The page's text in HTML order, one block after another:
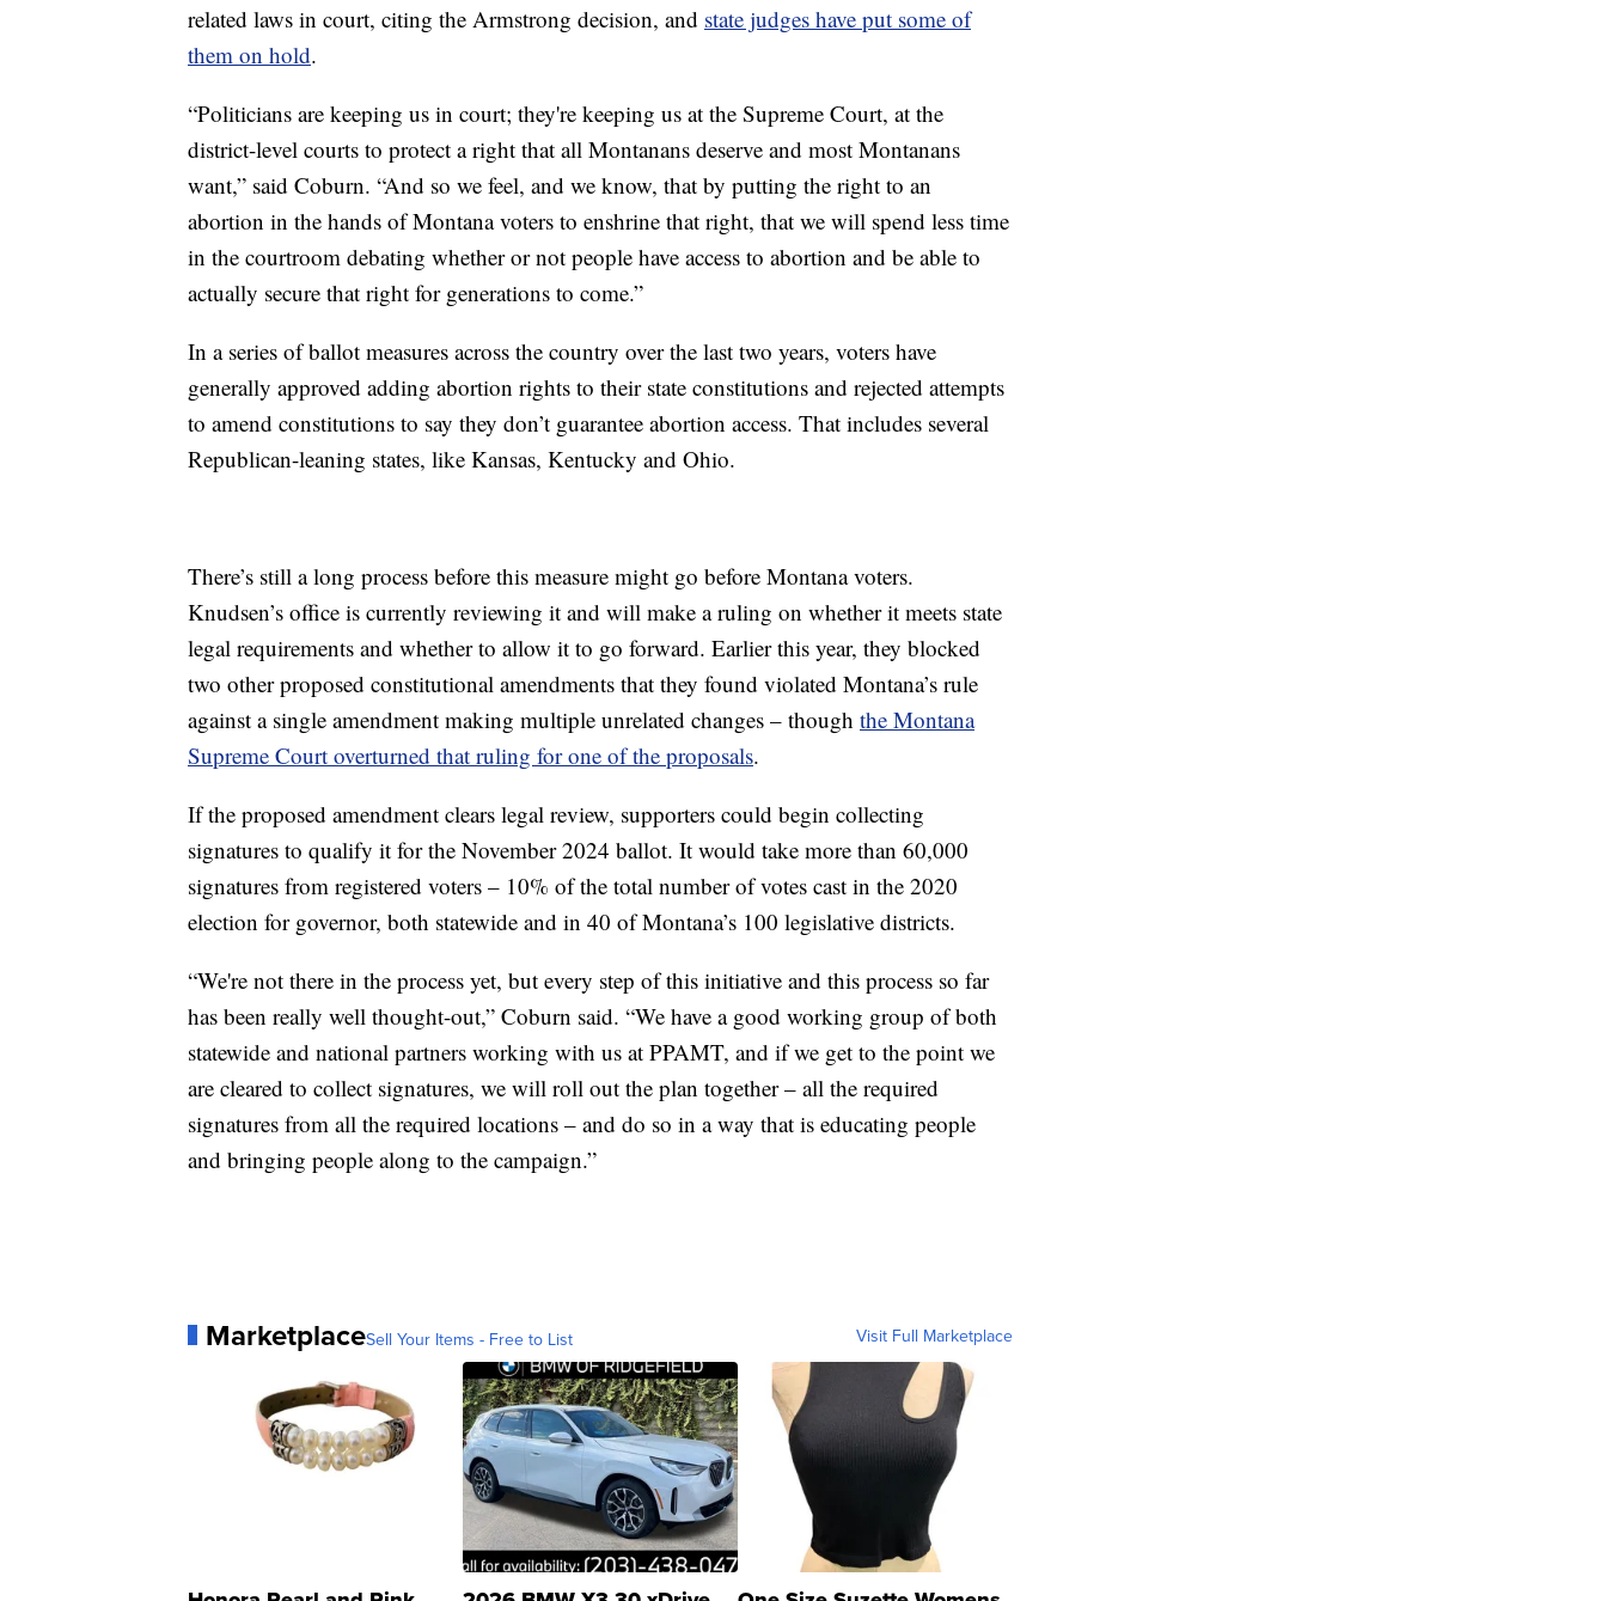
related laws in court, citing the Armstrong decision, and state judges have put some of
them on hold.
“Politicians are keeping us in court; they're keeping us at the Supreme Court, at the
district-level courts to protect a right that all Montanans deserve and most Montanans
want,” said Coburn. “And so we feel, and we know, that by putting the right to an
abortion in the hands of Montana voters to enshrine that right, that we will spend less time
in the courtroom debating whether or not people have access to abortion and be able to
actually secure that right for generations to come.”
In a series of ballot measures across the country over the last two years, voters have
generally approved adding abortion rights to their state constitutions and rejected attempts
to amend constitutions to say they don’t guarantee abortion access. That includes several
Republican-leaning states, like Kansas, Kentucky and Ohio.
There’s still a long process before this measure might go before Montana voters.
Knudsen’s office is currently reviewing it and will make a ruling on whether it meets state
legal requirements and whether to allow it to go forward. Earlier this year, they blocked
two other proposed constitutional amendments that they found violated Montana’s rule
against a single amendment making multiple unrelated changes – though the Montana
Supreme Court overturned that ruling for one of the proposals.
If the proposed amendment clears legal review, supporters could begin collecting
signatures to qualify it for the November 2024 ballot. It would take more than 60,000
signatures from registered voters – 10% of the total number of votes cast in the 2020
election for governor, both statewide and in 40 of Montana’s 100 legislative districts.
“We're not there in the process yet, but every step of this initiative and this process so far
has been really well thought-out,” Coburn said. “We have a good working group of both
statewide and national partners working with us at PPAMT, and if we get to the point we
are cleared to collect signatures, we will roll out the plan together – all the required
signatures from all the required locations – and do so in a way that is educating people
and bringing people along to the campaign.”
MarketplaceSell Your Items - Free to List Visit Full Marketplace